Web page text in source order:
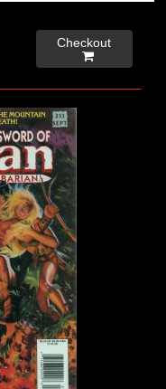
Checkout
